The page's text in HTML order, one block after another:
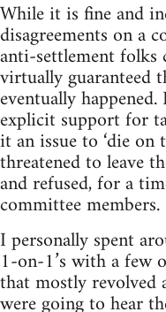
While it is fine and
disagreements on a
anti-settlement folks
virtually guaranteed
eventually
explicit support for
it an issue to ‘die on
threatened to leave
and refused, for a
committee members.
I personally spent
1-on-1’s with a few
that mostly revolved
were going to hear